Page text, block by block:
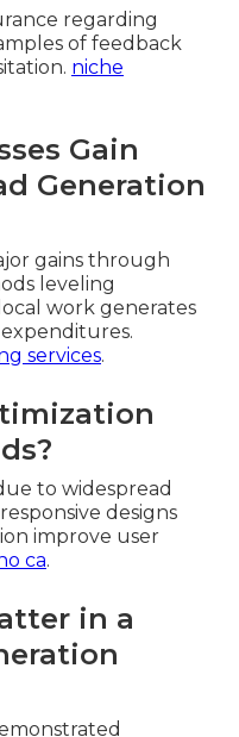
regarding
of feedback
niche
Gain
Generation
gains through
leveling
work generates
services.
to widespread
designs
improve user
ca.
in a